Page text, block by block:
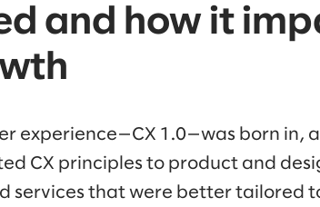
and how it
experience—CX 1.0—was born in,
CX principles to product and
services that were better tailored